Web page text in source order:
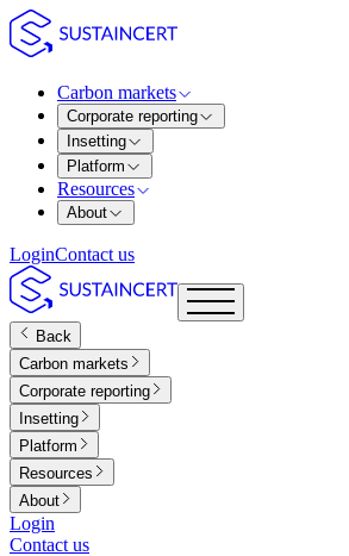
Carbon markets
Corporate reporting
Insetting
Platform
Resources
About
LoginContact us
Back
Carbon markets
Corporate reporting
Insetting
Platform
Resources
About
Login
Contact us